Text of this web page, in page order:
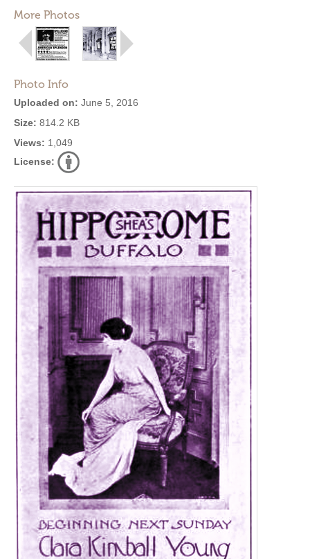
More Photos
Photo Info
Uploaded on: June 5, 2016
Size: 814.2 KB
Views: 1,049
License: